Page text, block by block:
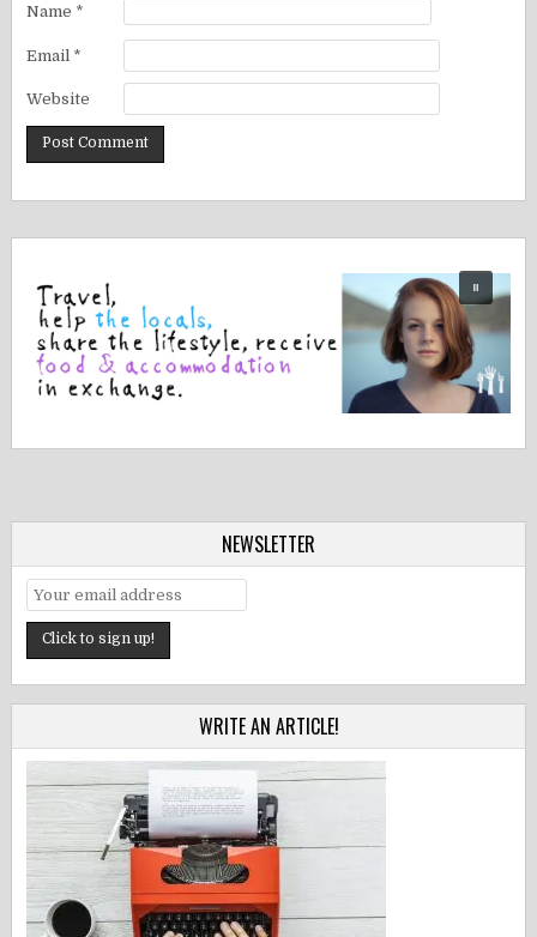
Name *
Email *
Website
NEWSLETTER
WRITE AN ARTICLE!